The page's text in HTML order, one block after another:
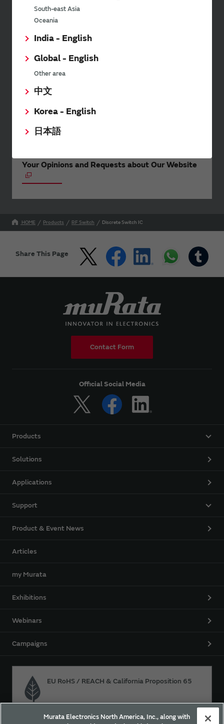
South-east Asia
Oceania
India - English
Global - English
Other area
中文
Korea - English
日本語
wide range of information once or
twice a month, including the
latest product information and
events.
SimSurfing
The software 'SimSurfing' simulates the characteristics
of Murata products.
Your Opinions and Requests about Our Website
HOME Products RF Switch Discrete Switch IC
Share This Page
Contact Form
Official Social Media
Products
Solutions
Applications
Support
Product & Event News
Articles
my Murata
Exhibitions
Webinars
Campaigns
EU RoHS / REACH & California Proposition 65
Approach for chemical regulation for Murata Products.
Murata Electronics North America, Inc., along with